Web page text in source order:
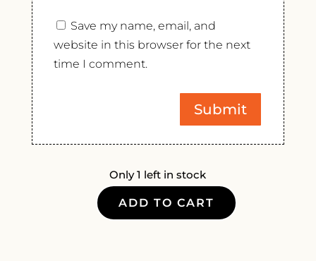
Save my name, email, and
website in this browser for the next
time I comment.
Only 1 left in stock
CROWE
ADD TO CART